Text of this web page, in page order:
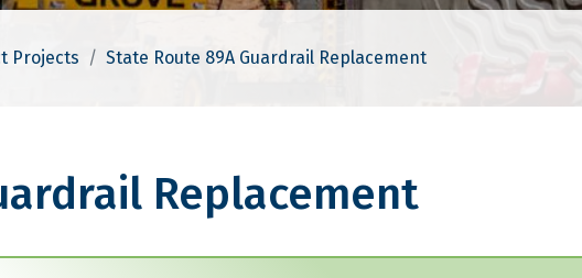
Projects State Route 89A Guardrail Replacement
Replacement
Replacement